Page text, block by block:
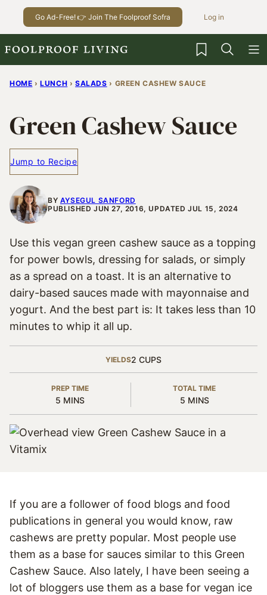
Go Ad-Free! 👉 Join The Foolproof Sofra Log in
My Favorites
HOME › LUNCH › SALADS › GREEN CASHEW SAUCE
Green Cashew Sauce
Jump to Recipe
BY AYSEGUL SANFORD
PUBLISHED JUN 27, 2016, UPDATED JUL 15, 2024
Use this vegan green cashew sauce as a topping
for power bowls, dressing for salads, or simply
as a spread on a toast. It is an alternative to
dairy-based sauces made with mayonnaise and
yogurt. And the best part is: It takes less than 10
minutes to whip it all up.
YIELDS2 CUPS
PREP TIME
5 MINUTES
MINS
TOTAL TIME
5MINUTES
MINS
If you are a follower of food blogs and food
publications in general you would know, raw
cashews are pretty popular. Most people use
them as a base for sauces similar to this Green
Cashew Sauce. Also lately, I have been seeing a
lot of bloggers use them as a base for vegan ice